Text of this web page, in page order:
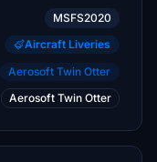
MSFS2020
Aircraft Liveries
Aerosoft Twin Otter
Aerosoft Twin Otter